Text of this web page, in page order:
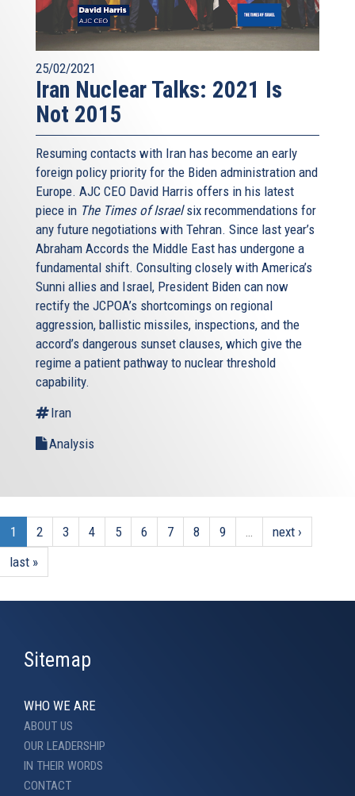
25/02/2021
Iran Nuclear Talks: 2021 Is
Not 2015
Resuming contacts with Iran has become an early
foreign policy priority for the Biden administration and
Europe. AJC CEO David Harris offers in his latest
piece in The Times of Israelsix recommendations for
any future negotiations with Tehran. Since last year’s
Abraham Accords the Middle East has undergone a
fundamental shift. Consulting closely with America’s
Sunni allies and Israel, President Biden can now
rectify the JCPOA’s shortcomings on regional
aggression, ballistic missiles, inspections, and the
accord’s dangerous sunset clauses, which give the
regime a patient pathway to nuclear threshold
capability.
Iran
Analysis
1 2 3 4 5 6 7 8 9 …
next ›
last »
Sitemap
WHO WE ARE
ABOUT US
OUR LEADERSHIP
IN THEIR WORDS
CONTACT